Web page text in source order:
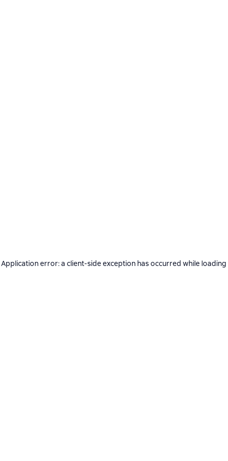
Application error: a client-side exception has occurred while loading